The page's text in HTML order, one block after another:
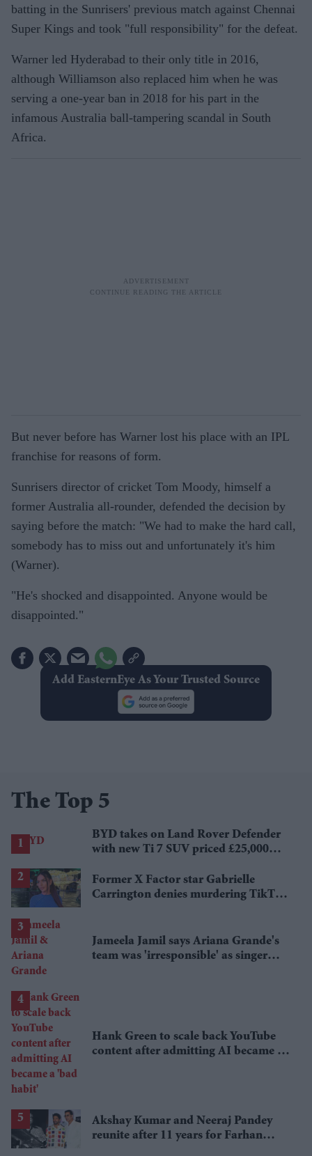
batting in the Sunrisers' previous match against Chennai
Super Kings and took "full responsibility" for the defeat.
Warner led Hyderabad to their only title in 2016,
although Williamson also replaced him when he was
serving a one-year ban in 2018 for his part in the
infamous Australia ball-tampering scandal in South
Africa.
But never before has Warner lost his place with an IPL
franchise for reasons of form.
Sunrisers director of cricket Tom Moody, himself a
former Australia all-rounder, defended the decision by
saying before the match: "We had to make the hard call,
somebody has to miss out and unfortunately it's him
(Warner).
"He's shocked and disappointed. Anyone would be
disappointed."
Add EasternEye As Your Trusted Source
The Top 5
BYD takes on Land Rover Defender
with new Ti 7 SUV priced £25,000
Former X Factor star Gabrielle
Carrington denies murdering TikTok
Jameela Jamil says Ariana Grande's
team was 'irresponsible' as singer
Hank Green to scale back YouTube
content after admitting AI became a
Akshay Kumar and Neeraj Pandey
reunite after 11 years for Farhan